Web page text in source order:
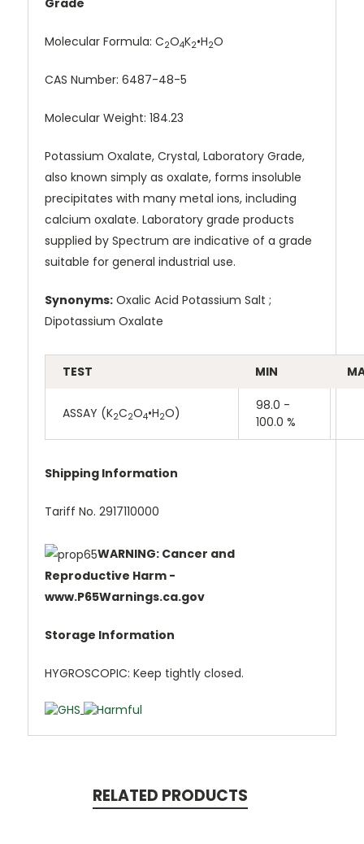
Grade
Molecular Formula: C2O4K2•H2O
CAS Number: 6487-48-5
Molecular Weight: 184.23
Potassium Oxalate, Crystal, Laboratory Grade,
also known simply as oxalate, forms insoluble
precipitates with many metal ions, including
calcium oxalate. Laboratory grade products
supplied by Spectrum are indicative of a grade
suitable for general industrial use.
Synonyms: Oxalic Acid Potassium Salt ;
Dipotassium Oxalate
TEST MIN
ASSAY (K2C2O4•H2O)
98.0 -
100.0 %
Shipping Information
Tariff No. 2917110000
WARNING: Cancer and
Reproductive Harm -
www.P65Warnings.ca.gov
Storage Information
HYGROSCOPIC: Keep tightly closed.
RELATED PRODUCTS